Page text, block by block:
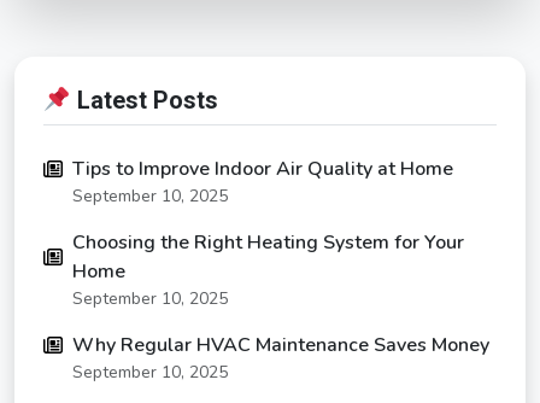
Latest Posts
Tips to Improve Indoor Air Quality at Home
September 10, 2025
Choosing the Right Heating System for Your
Home
September 10, 2025
Why Regular HVAC Maintenance Saves Money
September 10, 2025